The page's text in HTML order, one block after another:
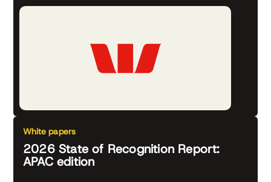
White papers
2026 State of Recognition Report:
APAC edition